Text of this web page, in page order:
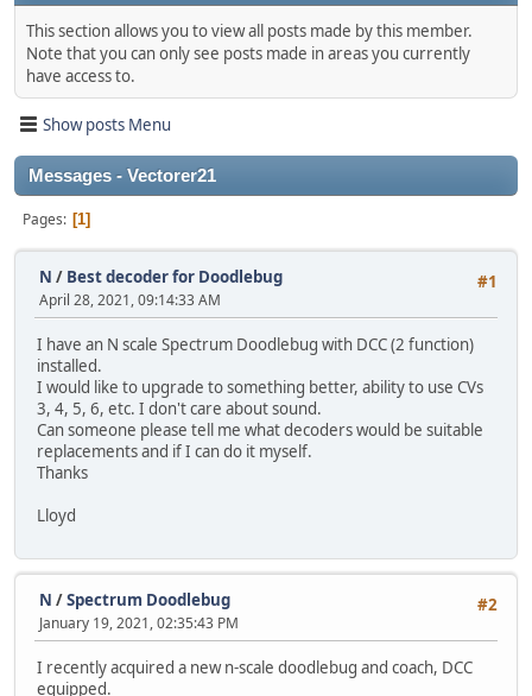
This section allows you to view all posts made by this member.
Note that you can only see posts made in areas you currently
have access to.
Show posts Menu
Messages - Vectorer21
Pages 1
#1
N / Best decoder for Doodlebug
April 28, 2021, 09:14:33 AM
I have an N scale Spectrum Doodlebug with DCC (2 function)
installed.
I would like to upgrade to something better, ability to use CVs
3, 4, 5, 6, etc. I don't care about sound.
Can someone please tell me what decoders would be suitable
replacements and if I can do it myself.
Thanks
Lloyd
#2
N /Spectrum Doodlebug
January 19, 2021, 02:35:43 PM
I recently acquired a new n-scale doodlebug and coach, DCC
equipped.